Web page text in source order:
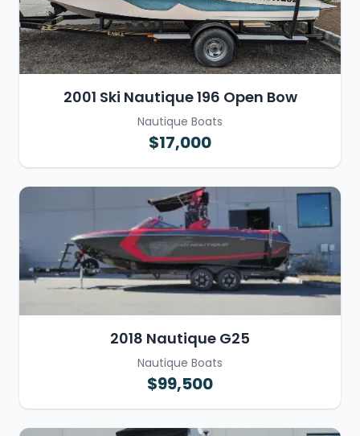
2001 Ski Nautique 196 Open Bow
Nautique Boats
$17,000
2018 Nautique G25
Nautique Boats
$99,500